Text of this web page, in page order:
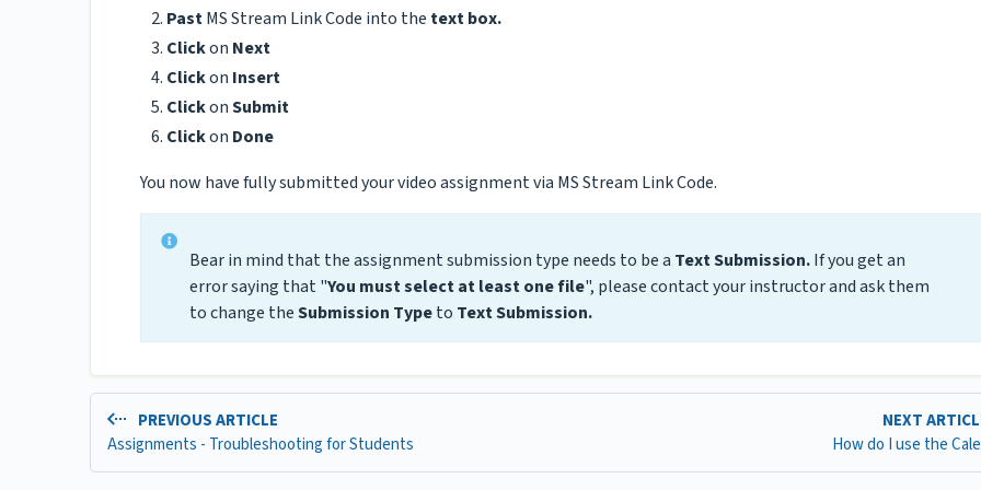
PastMS Stream Link Code into the text box.
Clickon Next
Clickon Insert
ClickonSubmit
Clickon Done
You now have fully submitted your video assignment via MS Stream Link Code.
Bear in mind that the assignment submission type needs to be a Text Submission.If you get an
error saying that "You must select at least one file", please contact your instructor and ask them
to change theSubmission Typeto Text Submission.
PREVIOUS ARTICLE
Assignments - Troubleshooting for Students
NEXT
How do I use the